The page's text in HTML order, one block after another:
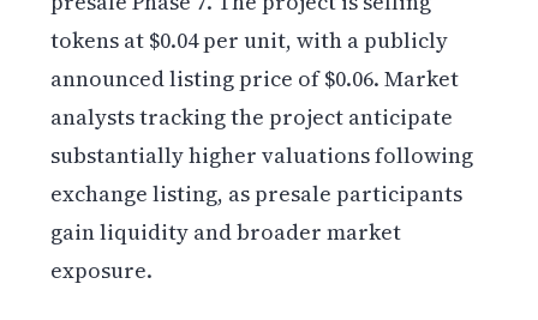
tokens at $0.04 per unit, with a publicly
announced listing price of $0.06. Market
analysts tracking the project anticipate
substantially higher valuations following
exchange listing, as presale participants
gain liquidity and broader market
exposure.